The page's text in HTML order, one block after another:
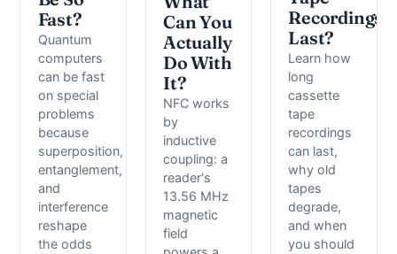
Fast?
Quantum
computers
can be fast
on special
problems
because
superposition,
entanglement,
and
interference
reshape
the odds
Can You
Actually
Do With
It?
NFC works
by
inductive
coupling: a
reader's
13.56 MHz
magnetic
field
Recordings
Last?
Learn how
long
cassette
tape
recordings
can last,
why old
tapes
degrade,
and when
you should